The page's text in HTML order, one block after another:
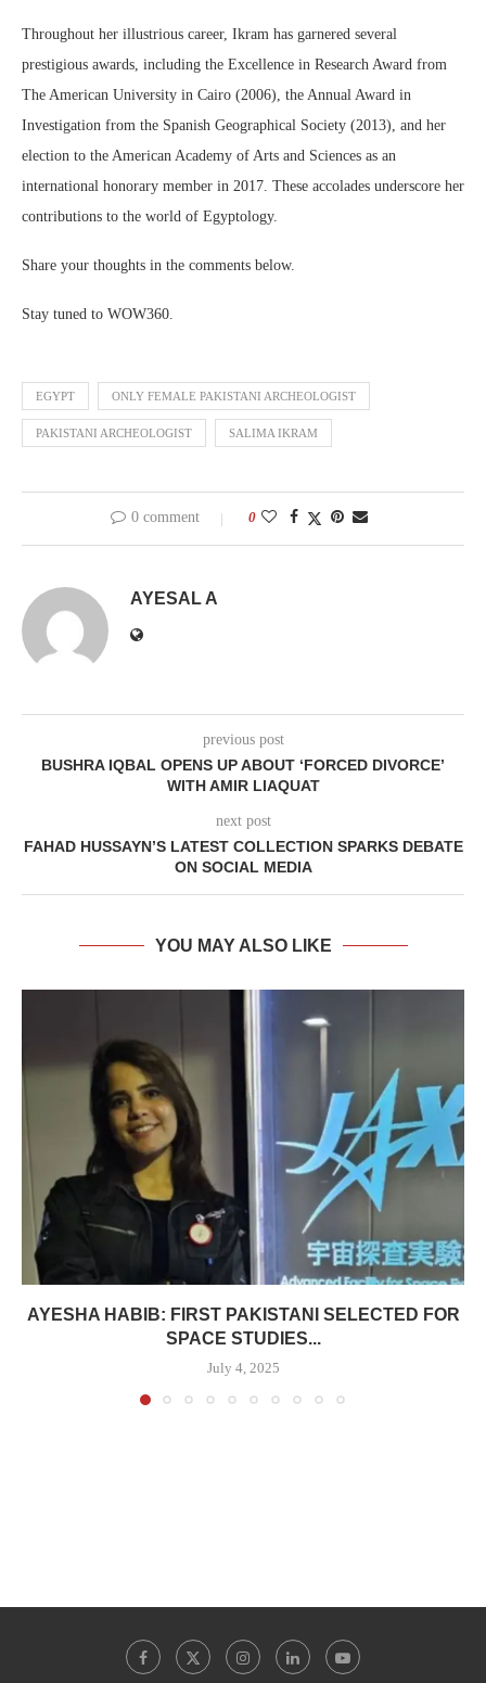
Throughout her illustrious career, Ikram has garnered several
prestigious awards, including the Excellence in Research Award from
The American University in Cairo (2006), the Annual Award in
Investigation from the Spanish Geographical Society (2013), and her
election to the American Academy of Arts and Sciences as an
international honorary member in 2017. These accolades underscore her
contributions to the world of Egyptology.
Share your thoughts in the comments below.
Stay tuned to WOW360.
EGYPT ONLY FEMALE PAKISTANI ARCHEOLOGIST
PAKISTANI ARCHEOLOGIST SALIMA IKRAM
0 comment 0
AYESAL A
previous post
BUSHRA IQBAL OPENS UP ABOUT ‘FORCED DIVORCE’
WITH AMIR LIAQUAT
next post
FAHAD HUSSAYN’S LATEST COLLECTION SPARKS DEBATE
ON SOCIAL MEDIA
YOU MAY ALSO LIKE
AYESHA HABIB: FIRST PAKISTANI SELECTED FOR
SPACE STUDIES...
July 4, 2025